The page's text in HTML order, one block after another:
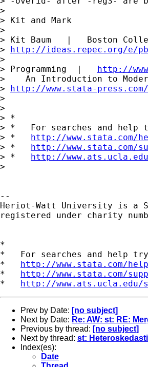
>
> Kit and Mark
>
> Kit Baum   |   Boston
> http://ideas.repec.org/e/
>
> Programming  | http://
>    An Introduction to
> http://www.stata-
>
>
> *
> *   For searches and help
> * http://www.stata.com/
> * http://www.stata.com/
> * http://
>
--
Heriot-Watt University is a
registered under charity
*
*   For searches and help
* http://www.stata.com/
* http://www.stata.com/
* http://
Prev by Date: [no subject]
Next by Date: Re: AW: st: RE:
Previous by thread: [no subject]
Next by thread: st:
Index(es):
Date